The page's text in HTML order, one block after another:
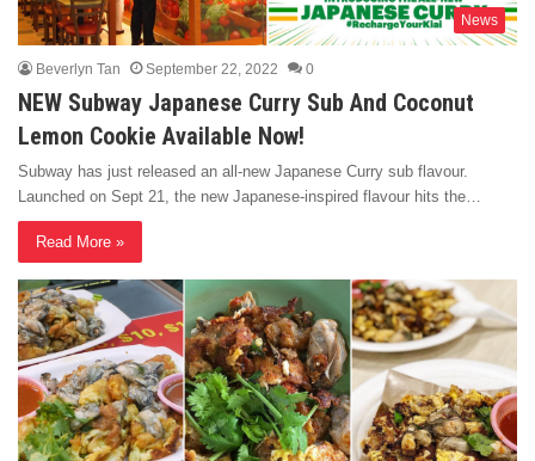
News
Beverlyn Tan September 22, 2022 0
NEW Subway Japanese Curry Sub And Coconut
Lemon Cookie Available Now!
Subway has just released an all-new Japanese Curry sub flavour.
Launched on Sept 21, the new Japanese-inspired flavour hits the…
Read More »